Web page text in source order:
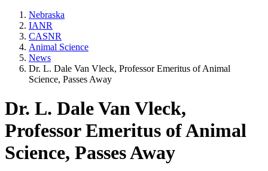
Nebraska
IANR
CASNR
Animal Science
News
Dr. L. Dale Van Vleck, Professor Emeritus of Animal
Science, Passes Away
Dr. L. Dale Van Vleck,
Professor Emeritus of Animal
Science, Passes Away